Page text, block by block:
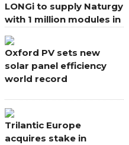
LONGi to supply Naturgy
with 1 million modules in
Oxford PV sets new
solar panel efficiency
world record
Trilantic Europe
acquires stake in